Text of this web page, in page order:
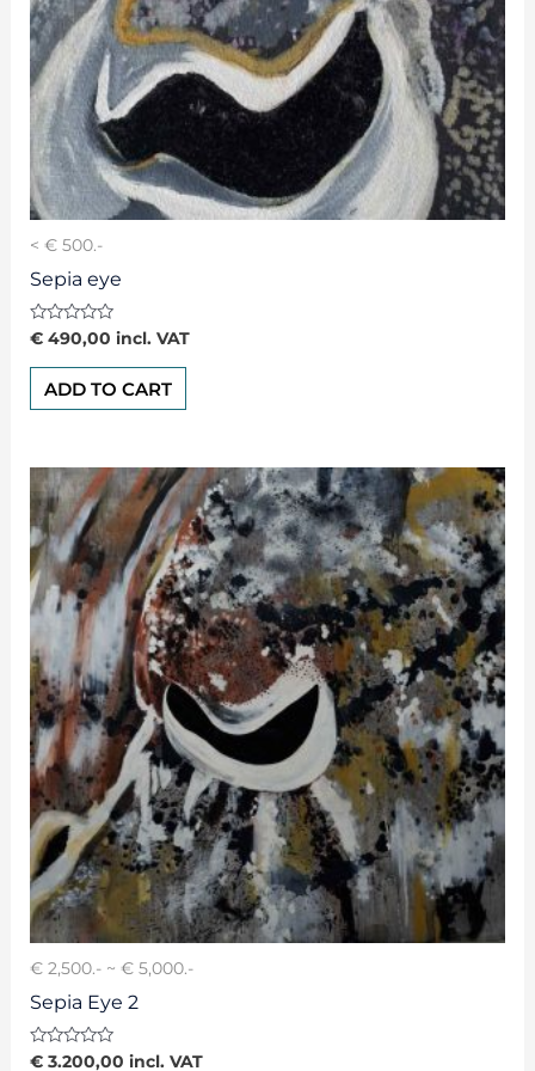
< € 500.-
Sepia eye
Rated
0
out
€490,00 incl. VAT
ADD TO CART
€ 2,500.- ~ € 5,000.-
Sepia Eye 2
Rated
€3.200,00 incl. VAT